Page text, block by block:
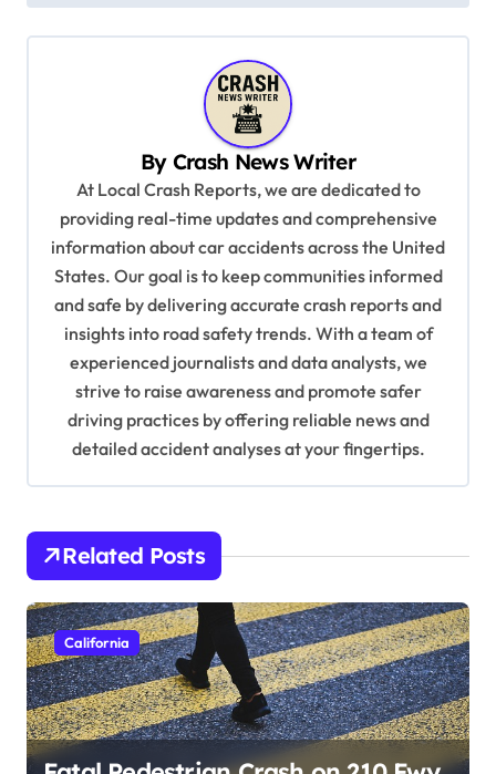
By Crash News Writer
At Local Crash Reports, we are dedicated to
providing real-time updates and comprehensive
information about car accidents across the United
States. Our goal is to keep communities informed
and safe by delivering accurate crash reports and
insights into road safety trends. With a team of
experienced journalists and data analysts, we
strive to raise awareness and promote safer
driving practices by offering reliable news and
detailed accident analyses at your fingertips.
Related Posts
California